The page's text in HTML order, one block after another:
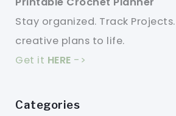
Stay organized. Track
creative plans to life.
Get it HERE ->
Categories